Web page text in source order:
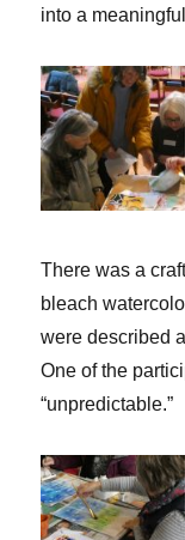
into a
There was a
bleach
were described
One of the
“unpredictable.”